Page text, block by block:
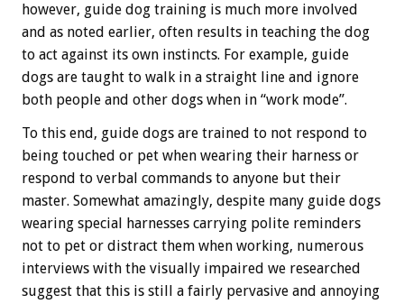
however, guide dog training is much more involved
and as noted earlier, often results in teaching the dog
to act against its own instincts. For example, guide
dogs are taught to walk in a straight line and ignore
both people and other dogs when in “work mode”.
To this end, guide dogs are trained to not respond to
being touched or pet when wearing their harness or
respond to verbal commands to anyone but their
master. Somewhat amazingly, despite many guide dogs
wearing special harnesses carrying polite reminders
not to pet or distract them when working, numerous
interviews with the visually impaired we researched
suggest that this is still a fairly pervasive and annoying